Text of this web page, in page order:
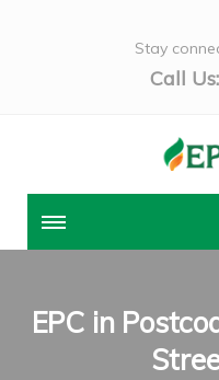
Stay
Call Us:
EPC in